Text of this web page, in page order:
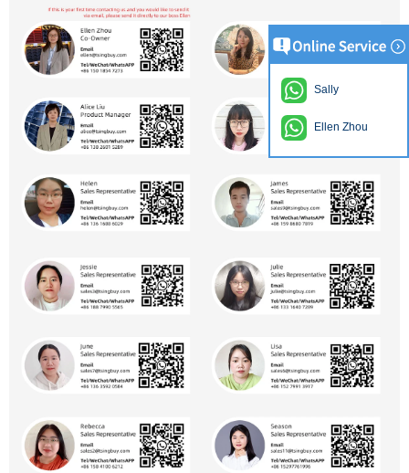
Sally
Ellen Zhou